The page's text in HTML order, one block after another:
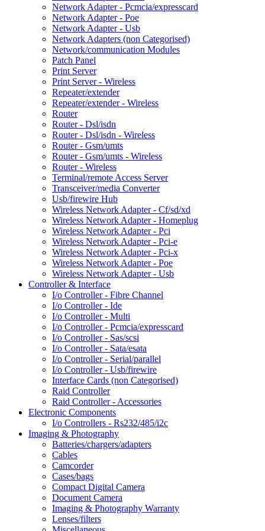
Network Adapter - Pcmcia/expresscard
Network Adapter - Poe
Network Adapter - Usb
Network Adapters (non Categorised)
Network/communication Modules
Patch Panel
Print Server
Print Server - Wireless
Repeater/extender
Repeater/extender - Wireless
Router
Router - Dsl/isdn
Router - Dsl/isdn - Wireless
Router - Gsm/umts
Router - Gsm/umts - Wireless
Router - Wireless
Terminal/remote Access Server
Transceiver/media Converter
Usb/firewire Hub
Wireless Network Adapter - Cf/sd/xd
Wireless Network Adapter - Homeplug
Wireless Network Adapter - Pci
Wireless Network Adapter - Pci-e
Wireless Network Adapter - Pci-x
Wireless Network Adapter - Poe
Wireless Network Adapter - Usb
Controller & Interface
I/o Controller - Fibre Channel
I/o Controller - Ide
I/o Controller - Multi
I/o Controller - Pcmcia/expresscard
I/o Controller - Sas/scsi
I/o Controller - Sata/esata
I/o Controller - Serial/parallel
I/o Controller - Usb/firewire
Interface Cards (non Categorised)
Raid Controller
Raid Controller - Accessories
Electronic Components
I/o Controllers - Rs232/485/i2c
Imaging & Photography
Batteries/chargers/adapters
Cables
Camcorder
Cases/bags
Compact Digital Camera
Document Camera
Imaging & Photography Warranty
Lenses/filters